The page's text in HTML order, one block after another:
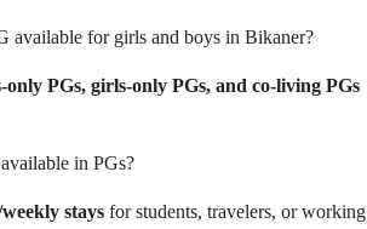
available for girls and boys in Bikaner?
only PGs, girls-only PGs, and co-living PGs
in PGs?
stays for students, travelers, or working